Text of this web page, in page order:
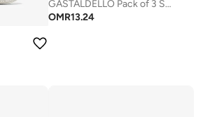
GASTALDELLO Pack of 3 Socks
OMR13.24